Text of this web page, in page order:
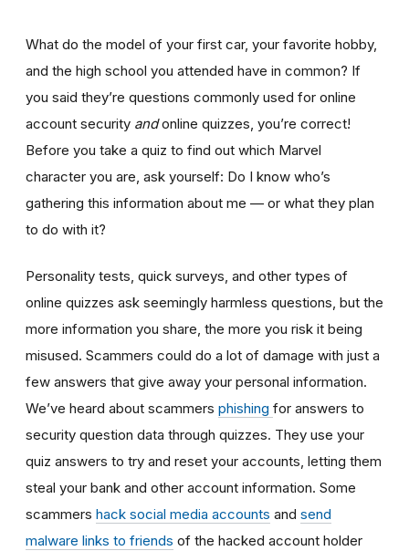
What do the model of your first car, your favorite hobby,
and the high school you attended have in common? If
you said they’re questions commonly used for online
account security andonline quizzes, you’re correct!
Before you take a quiz to find out which Marvel
character you are, ask yourself: Do I know who’s
gathering this information about me — or what they plan
to do with it?
Personality tests, quick surveys, and other types of
online quizzes ask seemingly harmless questions, but the
more information you share, the more you risk it being
misused. Scammers could do a lot of damage with just a
few answers that give away your personal information.
We’ve heard about scammers phishing for answers to
security question data through quizzes. They use your
quiz answers to try and reset your accounts, letting them
steal your bank and other account information. Some
scammers hack social media accounts and send
malware links to friends of the hacked account holder